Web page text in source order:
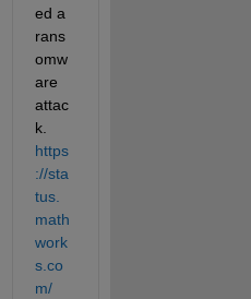
ed a
rans
omw
are
attac
k.
https
://sta
tus.
math
work
s.co
m/